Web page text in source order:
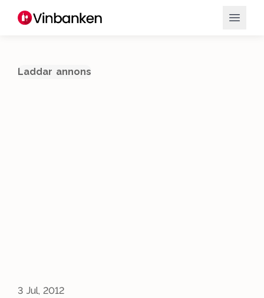
Laddar annons
3 Jul, 2012